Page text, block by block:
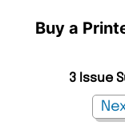
Buy a
3 Issue